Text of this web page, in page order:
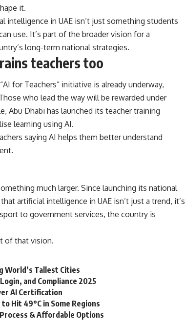
it.
intelligence in UAE isn’t just something students
use. It’s part of the broader vision for a
long-term national strategies.
teachers too
for Teachers” initiative is already underway,
who lead the way will be rewarded under
Abu Dhabi has launched its teacher training
learning using AI.
saying AI helps them better understand
much larger. Since launching its national
artificial intelligence in UAE isn’t just a trend, it’s
to government services, the country is
of that vision.
World’s Tallest Cities
and Compliance 2025
AI Certification
Hit 49°C in Some Regions
& Affordable Options